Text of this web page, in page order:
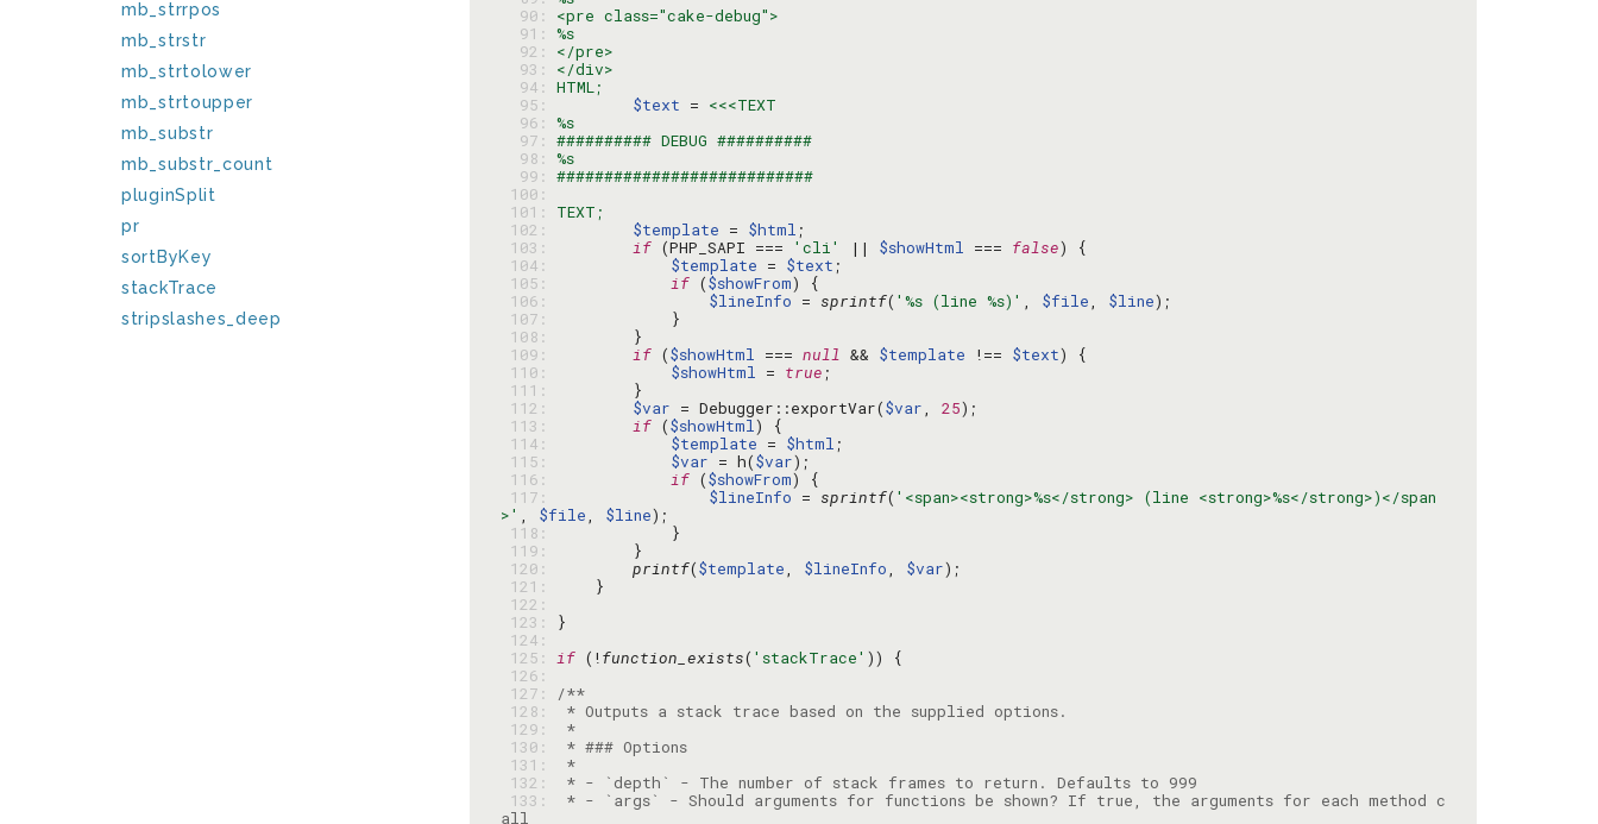
mb_strrpos
mb_strstr
mb_strtolower
mb_strtoupper
mb_substr
mb_substr_count
pluginSplit
pr
sortByKey
stackTrace
stripslashes_deep
  90:
  91:
  92:
  93:
  94:
  95:
$text =
  96:
  97:
  98:
  99:
100:
101:
102:
$template = $html
103:
if (PHP_SAPI === 'cli' || $showHtml === false
104:
$template = $text
105:
if ($showFrom
106:
$lineInfo = sprintf( '%s (line %s)' , $file, $line
107:
108:
109:
if ($showHtml === null && $template !== $text
110:
$showHtml = true
111:
112:
$var = Debugger::exportVar($var, 25
113:
if ($showHtml
114:
$template = $html
115:
$var = h($var
116:
if ($showFrom
117:
$lineInfo = sprintf( '<span><strong>%s</strong> (line <strong>%s</strong>)</span
>' , $file, $line
118:
119:
120:
printf($template, $lineInfo, $var
121:
122:
123:
124:
125: if (!function_exists( 'stackTrace'
126:
127:
128:
129:
130:
131:
132:
133:
* - `args` - Should arguments for functions be shown? If true, the arguments for each method c